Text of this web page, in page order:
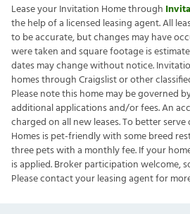
Lease your Invitation Home through
the help of a licensed leasing agent. All
to be accurate, but changes may have
were taken and square footage is
dates may change without notice.
homes through Craigslist or other
Please note this home may be governed
additional applications and/or fees. An
charged on all new leases. To better
Homes is pet-friendly with some breed
three pets with a monthly fee. If your
is applied. Broker participation welcome,
Please contact your leasing agent for